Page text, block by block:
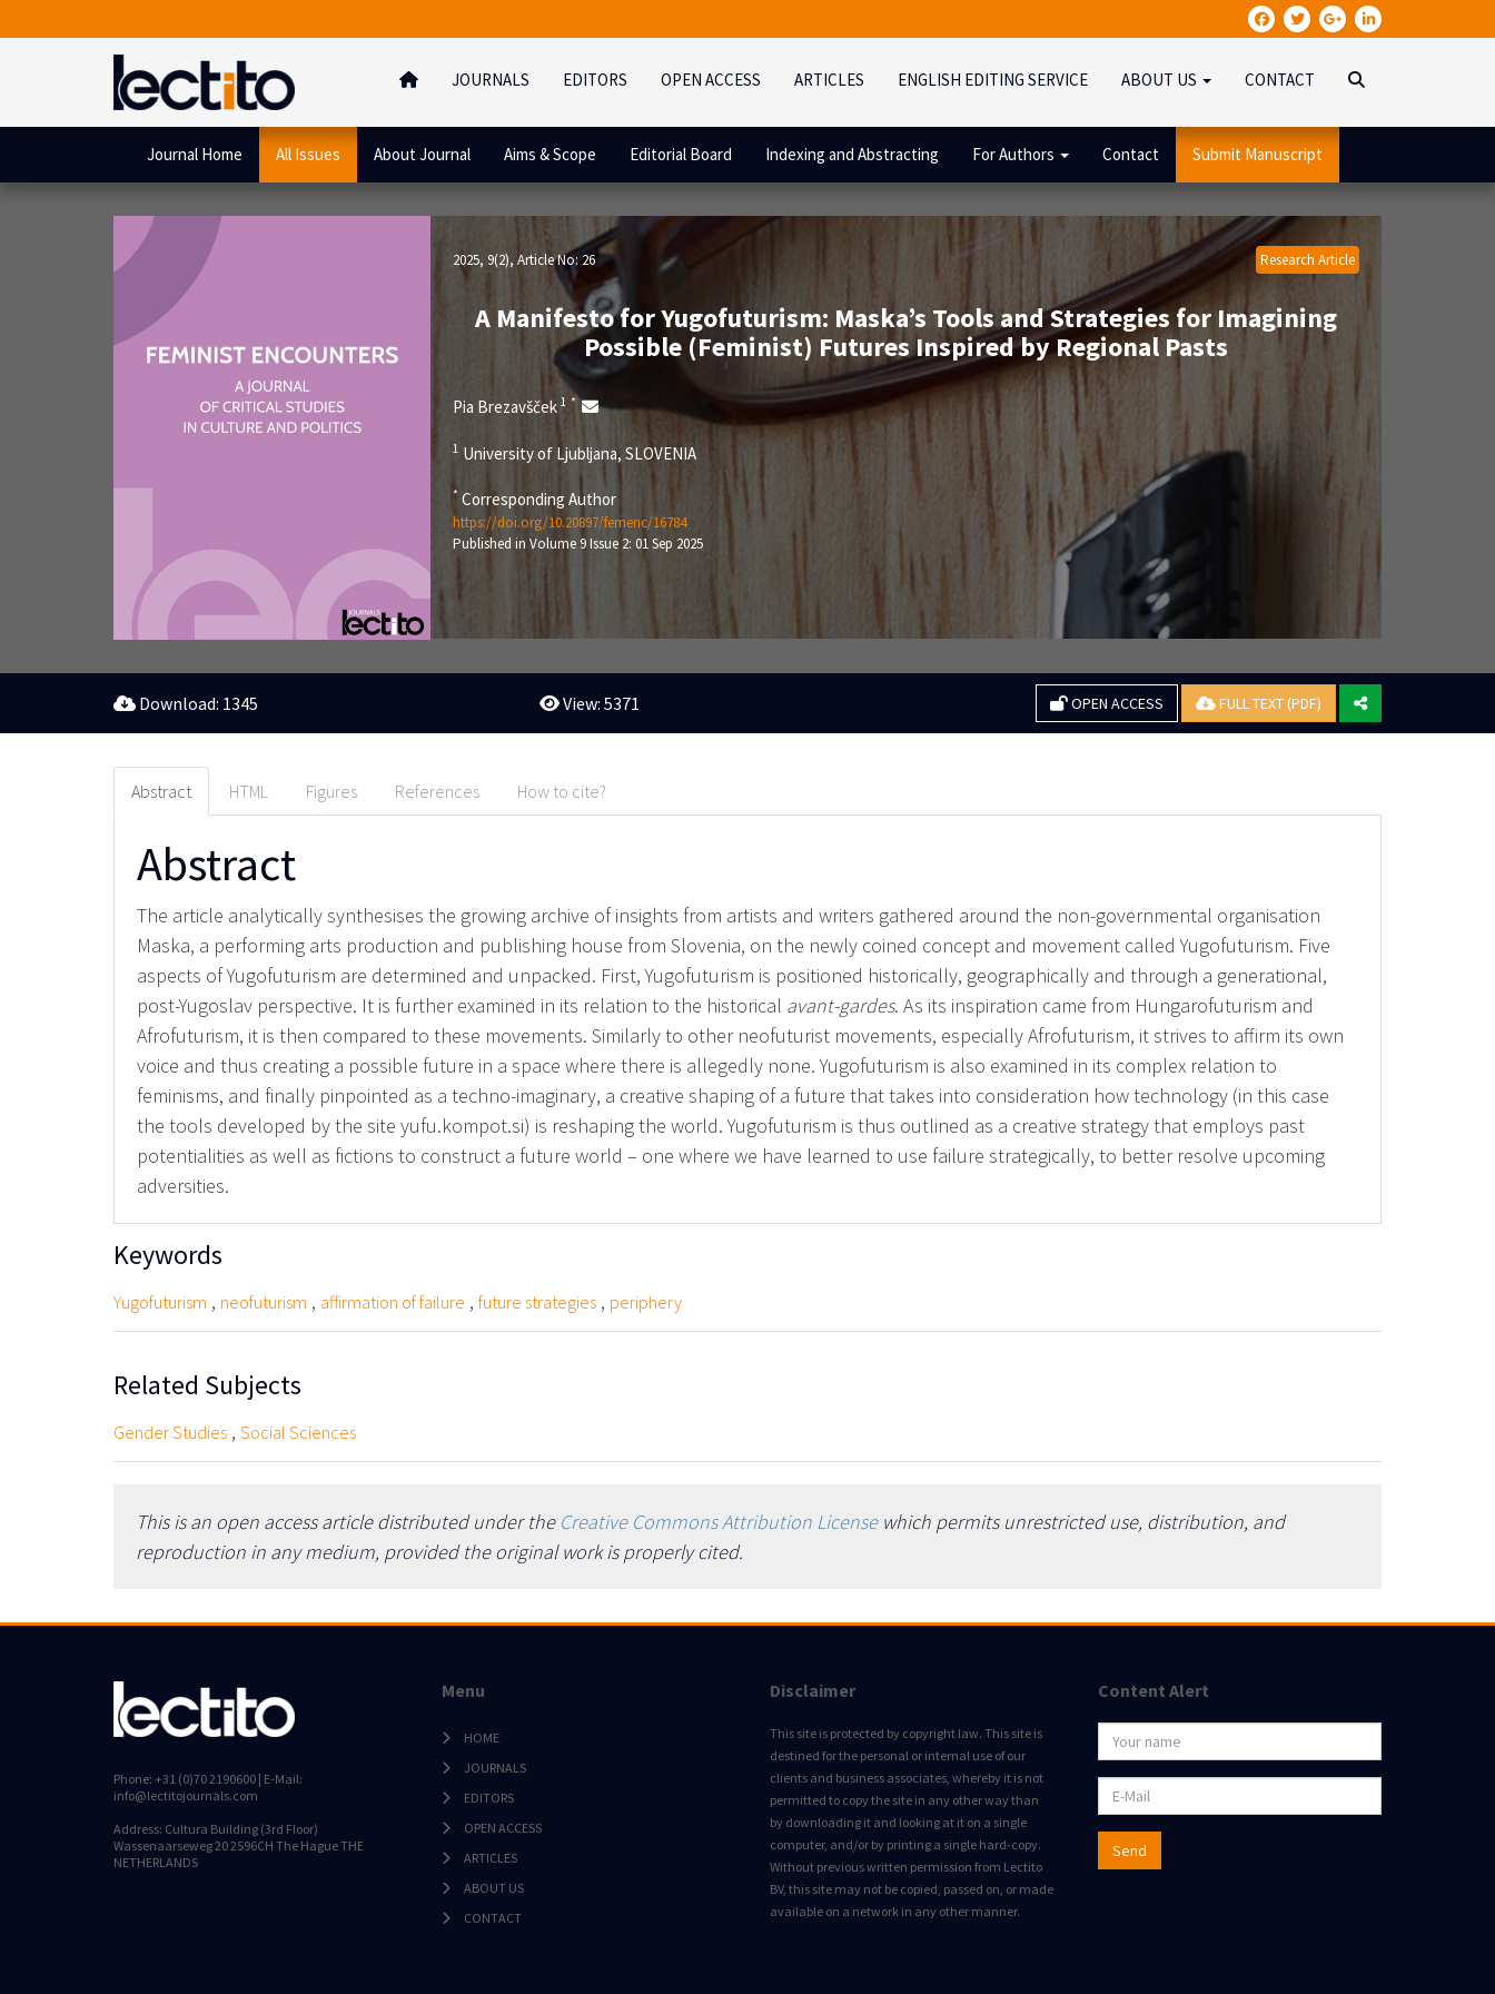
JOURNALS EDITORS OPEN ACCESS ARTICLES ENGLISH EDITING SERVICE ABOUT US CONTACT
Journal Home All Issues About Journal Aims & Scope Editorial Board Indexing and Abstracting For Authors Contact Submit Manuscript
Research Article
2025, 9(2), Article No: 26
A Manifesto for Yugofuturism: Maska’s Tools and Strategies for Imagining
Possible (Feminist) Futures Inspired by Regional Pasts
Pia Brezavšček 1 *
1 University of Ljubljana, SLOVENIA
* Corresponding Author
https://doi.org/10.20897/femenc/16784
Published in Volume 9 Issue 2: 01 Sep 2025
Download: 1345 View: 5371 OPEN ACCESS FULL TEXT (PDF)
Abstract HTML Figures References How to cite?
Abstract
The article analytically synthesises the growing archive of insights from artists and writers gathered around the non-governmental organisation
Maska, a performing arts production and publishing house from Slovenia, on the newly coined concept and movement called Yugofuturism. Five
aspects of Yugofuturism are determined and unpacked. First, Yugofuturism is positioned historically, geographically and through a generational,
post-Yugoslav perspective. It is further examined in its relation to the historical avant-gardes. As its inspiration came from Hungarofuturism and
Afrofuturism, it is then compared to these movements. Similarly to other neofuturist movements, especially Afrofuturism, it strives to affirm its own
voice and thus creating a possible future in a space where there is allegedly none. Yugofuturism is also examined in its complex relation to
feminisms, and finally pinpointed as a techno-imaginary, a creative shaping of a future that takes into consideration how technology (in this case
the tools developed by the site yufu.kompot.si) is reshaping the world. Yugofuturism is thus outlined as a creative strategy that employs past
potentialities as well as fictions to construct a future world – one where we have learned to use failure strategically, to better resolve upcoming
adversities.
Keywords
Yugofuturism , neofuturism , affirmation of failure , future strategies , periphery
Related Subjects
Gender Studies , Social Sciences
This is an open access article distributed under the Creative Commons Attribution Licensewhich permits unrestricted use, distribution, and
reproduction in any medium, provided the original work is properly cited.
Phone: +31 (0)70 2190600 | E-Mail:
info@lectitojournals.com
Address: Cultura Building (3rd Floor)
Wassenaarseweg 20 2596CH The Hague THE
NETHERLANDS
Menu
HOME
JOURNALS
EDITORS
OPEN ACCESS
ARTICLES
ABOUT US
CONTACT
Disclaimer
This site is protected by copyright law. This site is
destined for the personal or internal use of our
clients and business associates, whereby it is not
permitted to copy the site in any other way than
by downloading it and looking at it on a single
computer, and/or by printing a single hard-copy.
Without previous written permission from Lectito
BV, this site may not be copied, passed on, or made
available on a network in any other manner.
Content Alert
Send